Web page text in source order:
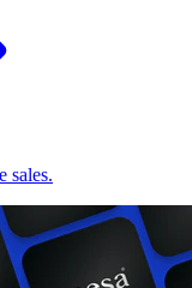
sales.